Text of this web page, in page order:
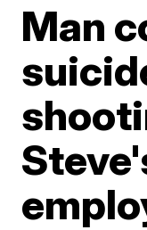
Man